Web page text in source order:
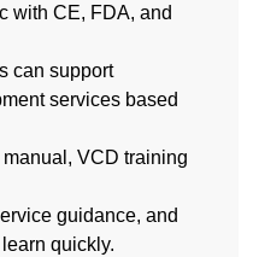
with CE, FDA, and
can support
services based
VCD training
guidance, and
quickly.